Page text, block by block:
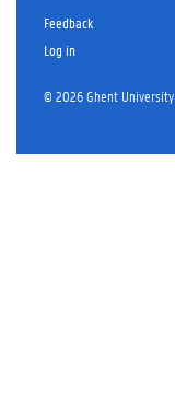
Feedback
Log in
© 2026 Ghent University